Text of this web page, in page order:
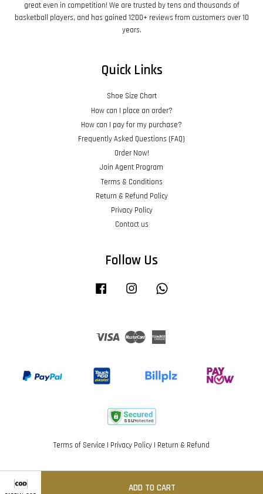
ADD TO CART
great even in competition! We are trusted by tens and thousands of
basketball players, and has gained 1200+ reviews from customers over 10
years.
Quick Links
Shoe Size Chart
How can I place an order?
How can I pay for my purchase?
Frequently Asked Questions (FAQ)
Order Now!
Join Agent Program
Terms & Conditions
Return & Refund Policy
Privacy Policy
Contact us
Follow Us
Facebook Instagram
Visa Master
Terms of Service | Privacy Policy | Return & Refund